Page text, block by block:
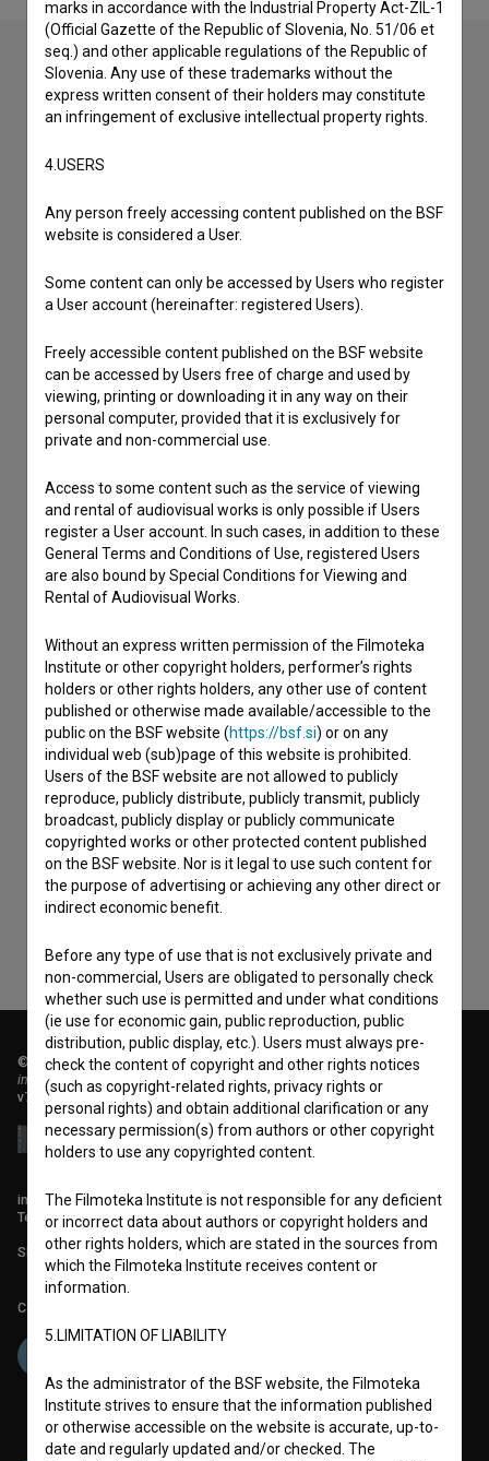
Contact the editors
Film Database, please use the form below. We will be happy
I have a question
I wish to add data
I agree to theterms of serviceand give my
consentto collect, store and process my personal
© 2018-2026, Filmoteka,
institute for promoting film culture
v7.151.0
info@filmoteka.si
Technical support: podpora@bsf.si
Slovenian Film Database publication number: ISSN 2670-787X
Co-funded by:
marks in accordance with the Industrial Property Act-ZIL-1
(Official Gazette of the Republic of Slovenia, No. 51/06 et
seq.) and other applicable regulations of the Republic of
Slovenia. Any use of these trademarks without the
express written consent of their holders may constitute
an infringement of exclusive intellectual property rights.
4.USERS
Any person freely accessing content published on the BSF
website is considered a User.
Some content can only be accessed by Users who register
a User account (hereinafter: registered Users).
Freely accessible content published on the BSF website
can be accessed by Users free of charge and used by
viewing, printing or downloading it in any way on their
personal computer, provided that it is exclusively for
private and non-commercial use.
Access to some content such as the service of viewing
and rental of audiovisual works is only possible if Users
register a User account. In such cases, in addition to these
General Terms and Conditions of Use, registered Users
are also bound by Special Conditions for Viewing and
Rental of Audiovisual Works.
Without an express written permission of the Filmoteka
Institute or other copyright holders, performer’s rights
holders or other rights holders, any other use of content
published or otherwise made available/accessible to the
public on the BSF website (https://bsf.si) or on any
individual web (sub)page of this website is prohibited.
Users of the BSF website are not allowed to publicly
reproduce, publicly distribute, publicly transmit, publicly
broadcast, publicly display or publicly communicate
copyrighted works or other protected content published
on the BSF website. Nor is it legal to use such content for
the purpose of advertising or achieving any other direct or
indirect economic benefit.
Before any type of use that is not exclusively private and
non-commercial, Users are obligated to personally check
whether such use is permitted and under what conditions
(ie use for economic gain, public reproduction, public
distribution, public display, etc.). Users must always pre-
check the content of copyright and other rights notices
(such as copyright-related rights, privacy rights or
personal rights) and obtain additional clarification or any
necessary permission(s) from authors or other copyright
holders to use any copyrighted content.
The Filmoteka Institute is not responsible for any deficient
or incorrect data about authors or copyright holders and
other rights holders, which are stated in the sources from
which the Filmoteka Institute receives content or
information.
5.LIMITATION OF LIABILITY
As the administrator of the BSF website, the Filmoteka
Institute strives to ensure that the information published
or otherwise accessible on the website is accurate, up-to-
date and regularly updated and/or checked. The